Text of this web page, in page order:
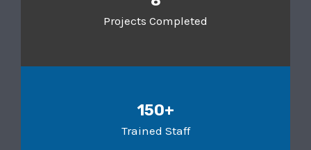
Projects Completed
150+
Trained Staff